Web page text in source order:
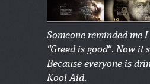
Someone reminded me
"Greed is good". Now it
Because everyone is
Kool Aid.